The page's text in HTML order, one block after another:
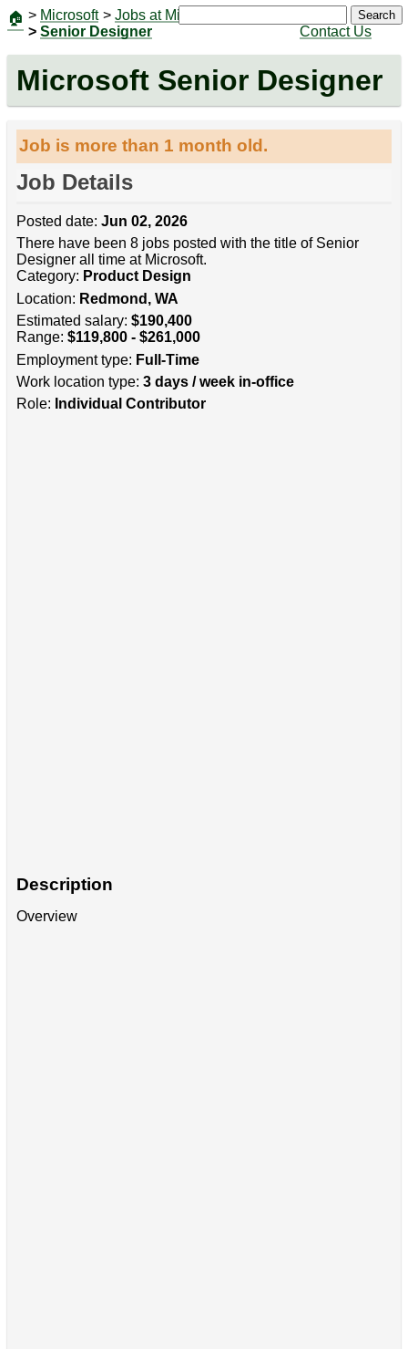
🏠 > Microsoft > Jobs at Microsoft
> Senior Designer
Contact Us
Search
Microsoft Senior Designer
Job is more than 1 month old.
Job Details
Posted date: Jun 02, 2026
There have been 8 jobs posted with the title of Senior
Designer all time at Microsoft.
Category: Product Design
Location: Redmond, WA
Estimated salary: $190,400
Range: $119,800 - $261,000
Employment type: Full-Time
Work location type: 3 days / week in-office
Role: Individual Contributor
Description
Overview